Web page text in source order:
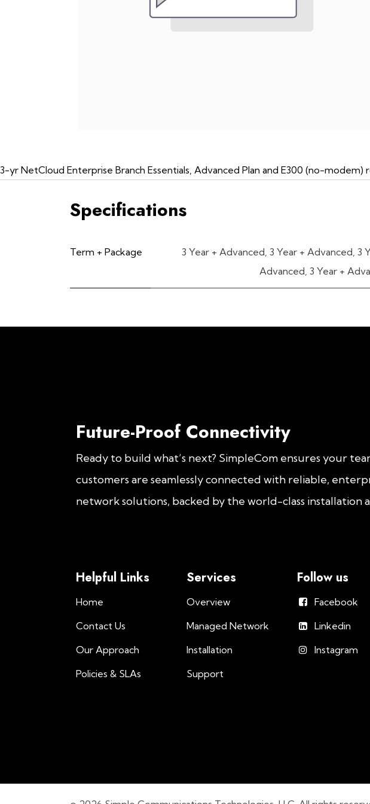
3-yr NetCloud Enterprise Branch Essentials, Advanced Plan and E300 (no-
Specifications
Term + Package 3 Year + Advanced, 3 Year + Advanced, 3
Advanced, 3 Year +
Helpful Links
Home
Contact Us
Our Approach
Policies & SLAs
Services
Overview
Managed Network
Installation
Support
Follow us
Facebook
Linkedin
Instagram
Future-Proof Connectivity
Ready to build what’s next? SimpleCom ensures your
customers are seamlessly connected with reliable,
network solutions, backed by the world-class installation